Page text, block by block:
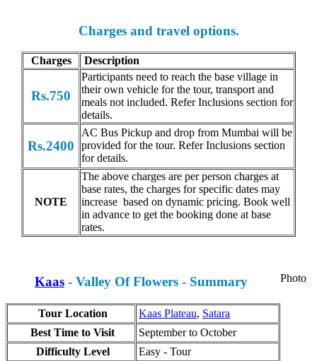
Charges and travel options.
Charges Description
Rs.750
Participants need to reach the base village in
their own vehicle for the tour, transport and
meals not included. Refer Inclusions section for
details.
Rs.2400
AC Bus Pickup and drop from Mumbai will be
provided for the tour. Refer Inclusions section
for details.
NOTE
The above charges are per person charges at
base rates, the charges for specific dates may
increase based on dynamic pricing. Book well
in advance to get the booking done at base
rates.
Kaas- Valley Of Flowers - Summary
Tour Location Kaas Plateau,Satara
Best Time to Visit
September to October
Difficulty Level
Easy - Tour
Photo